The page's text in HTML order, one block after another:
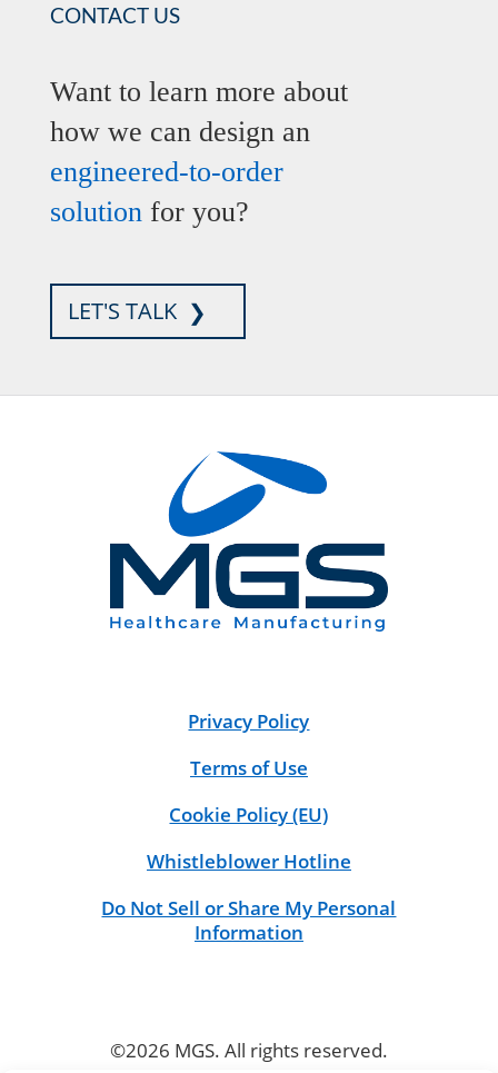
CONTACT US
Want to learn more about
how we can design an
engineered-to-order
solutionfor you?
LET'S TALK
Privacy Policy
Terms of Use
Cookie Policy (EU)
Whistleblower Hotline
Do Not Sell or Share My Personal
Information
©2026 MGS. All rights reserved.